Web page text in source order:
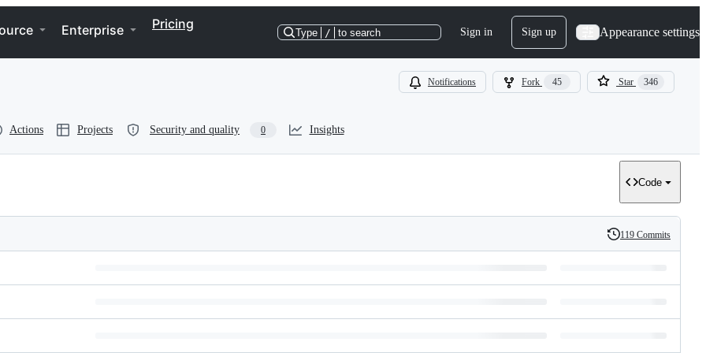
Enterprise Pricing
Type / to search Sign in Sign up Appearance settings
Notifications Fork 45 Star 346
Actions Projects Security and quality 0 Insights
Code
History
119 Commits